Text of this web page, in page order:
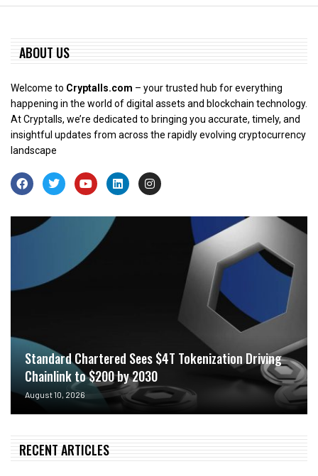
ABOUT US
Welcome to Cryptalls.com – your trusted hub for everything
happening in the world of digital assets and blockchain technology.
At Cryptalls, we’re dedicated to bringing you accurate, timely, and
insightful updates from across the rapidly evolving cryptocurrency
landscape
Standard Chartered Sees $4T Tokenization Driving
Chainlink to $200 by 2030
August 10, 2026
RECENT ARTICLES